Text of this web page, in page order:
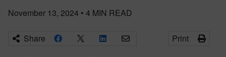
November 13, 2024 • 4 MIN READ
Share Print